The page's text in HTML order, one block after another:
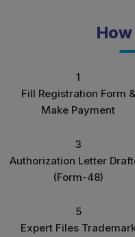
1
Fill Registration Form &
Make Payment
3
Authorization Letter
(Form-48)
5
Expert Files